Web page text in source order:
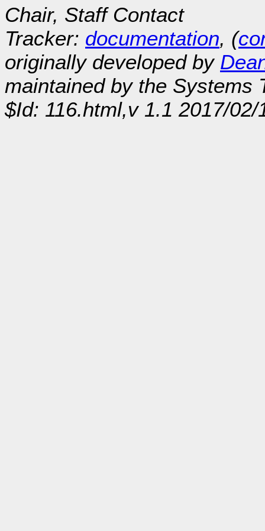
Chair, Staff Contact
Tracker: documentation, (
originally developed by
maintained by the Systems
$Id: 116.html,v 1.1 2017/